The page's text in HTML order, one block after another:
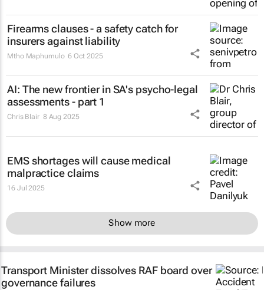
Firearms clauses - a safety catch for
insurers against liability
Mtho Maphumulo 6 Oct 2025
AI: The new frontier in SA's psycho-legal
assessments - part 1
Chris Blair 8 Aug 2025
EMS shortages will cause medical
malpractice claims
16 Jul 2025
Show more
Transport Minister dissolves RAF board over
governance failures